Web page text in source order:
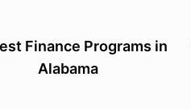
Finance Programs in
Alabama